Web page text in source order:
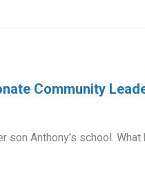
Community
Anthony’s school.